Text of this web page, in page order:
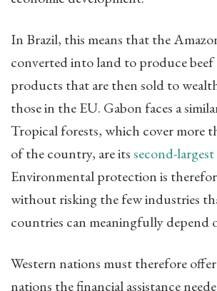
In Brazil, this means that the
converted into land to produce
products that are then sold to
those in the EU. Gabon faces a
Tropical forests, which cover more
of the country, are itssecond-
Environmental protection is
without risking the few industries
countries can meaningfully depend
Western nations must therefore
nations the financial assistance